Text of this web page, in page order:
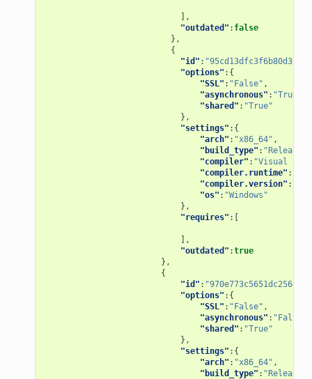
],
"outdated" : false
},
{
"id" :
"options" :{
"SSL" : "False" ,
"asynchronous" : "True"
"shared" : "True"
},
"settings" :{
"arch" : "x86_64" ,
"build_type" : "Release"
"compiler" : "Visual
"compiler.runtime" :
"compiler.version" :
"os" : "Windows"
},
"requires" :[
],
"outdated" :true
},
{
"id" :
"options" :{
"SSL" : "False" ,
"asynchronous" : "False"
"shared" : "True"
},
"settings" :{
"arch" : "x86_64" ,
"build_type" : "Release"